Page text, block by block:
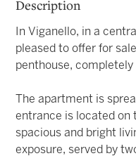
Description
In Viganello, in a
pleased to offer for
penthouse, completely
The apartment is
entrance is located on
spacious and bright
exposure, served by